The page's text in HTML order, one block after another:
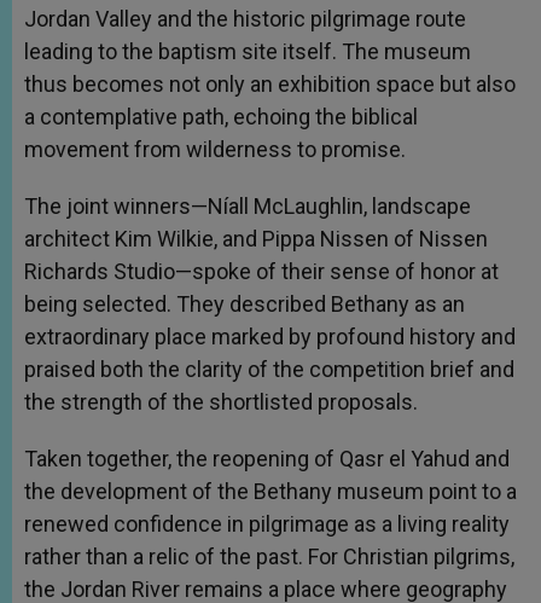
Jordan Valley and the historic pilgrimage route
leading to the baptism site itself. The museum
thus becomes not only an exhibition space but also
a contemplative path, echoing the biblical
movement from wilderness to promise.
The joint winners—Níall McLaughlin, landscape
architect Kim Wilkie, and Pippa Nissen of Nissen
Richards Studio—spoke of their sense of honor at
being selected. They described Bethany as an
extraordinary place marked by profound history and
praised both the clarity of the competition brief and
the strength of the shortlisted proposals.
Taken together, the reopening of Qasr el Yahud and
the development of the Bethany museum point to a
renewed confidence in pilgrimage as a living reality
rather than a relic of the past. For Christian pilgrims,
the Jordan River remains a place where geography